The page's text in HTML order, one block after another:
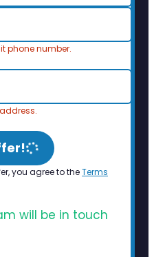
phone number.
you agree to theTerms
will be in touch